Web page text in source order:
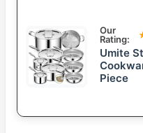
Our
Rating:
Umite
Piece